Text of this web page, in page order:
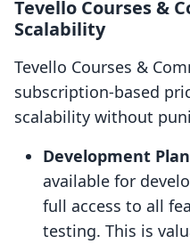
Tevello Courses &
Scalability
Tevello Courses &
subscription-based
scalability without
Development
available for
full access to all
testing. This is